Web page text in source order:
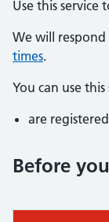
Use this
We will
times.
You can use
are
Before